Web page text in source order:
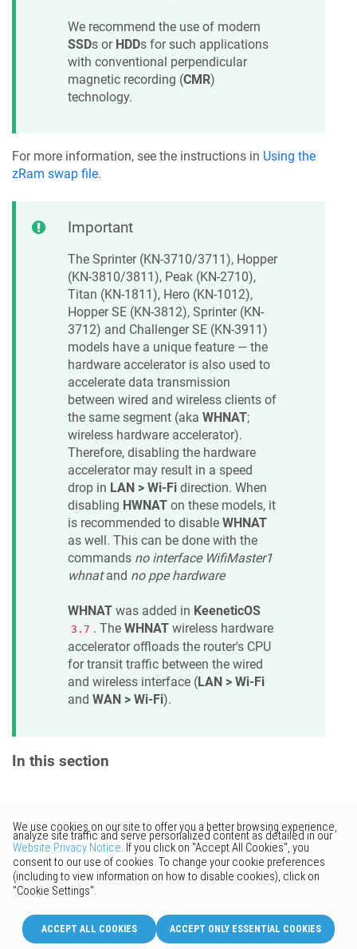
We recommend the use of modern
SSDs or HDDs for such applications
with conventional perpendicular
magnetic recording (CMR)
technology.
For more information, see the instructions in Using the
zRam swap file.
Important
The Sprinter (KN-3710/3711), Hopper
(KN-3810/3811), Peak (KN-2710),
Titan (KN-1811), Hero (KN-1012),
Hopper SE (KN-3812), Sprinter (KN-
3712) and Challenger SE (KN-3911)
models have a unique feature — the
hardware accelerator is also used to
accelerate data transmission
between wired and wireless clients of
the same segment (aka WHNAT;
wireless hardware accelerator).
Therefore, disabling the hardware
accelerator may result in a speed
drop in LAN > Wi-Fi direction. When
disabling HWNAT on these models, it
is recommended to disable WHNAT
as well. This can be done with the
commands no interface WifiMaster1
whnatand no ppe hardware
WHNAT was added in KeeneticOS
3.7 . The WHNAT wireless hardware
accelerator offloads the router's CPU
for transit traffic between the wired
and wireless interface (LAN > Wi-Fi
and WAN > Wi-Fi).
In this section
Would you like to provide
feedback? Just click here to suggest
edits.